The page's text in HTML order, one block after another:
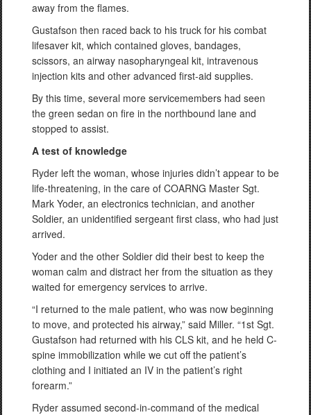
away from the flames.
Gustafson then raced back to his truck for his combat
lifesaver kit, which contained gloves, bandages,
scissors, an airway nasopharyngeal kit, intravenous
injection kits and other advanced first-aid supplies.
By this time, several more servicemembers had seen
the green sedan on fire in the northbound lane and
stopped to assist.
A test of knowledge
Ryder left the woman, whose injuries didn’t appear to be
life-threatening, in the care of COARNG Master Sgt.
Mark Yoder, an electronics technician, and another
Soldier, an unidentified sergeant first class, who had just
arrived.
Yoder and the other Soldier did their best to keep the
woman calm and distract her from the situation as they
waited for emergency services to arrive.
“I returned to the male patient, who was now beginning
to move, and protected his airway,” said Miller. “1st Sgt.
Gustafson had returned with his CLS kit, and he held C-
spine immobilization while we cut off the patient’s
clothing and I initiated an IV in the patient’s right
forearm.”
Ryder assumed second-in-command of the medical